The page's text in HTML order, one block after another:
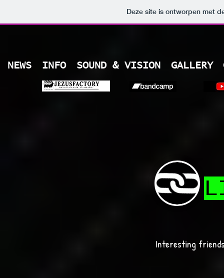
Deze site is ontworpen met
NEWS INFO SOUND & VISION GALLERY
Interesting